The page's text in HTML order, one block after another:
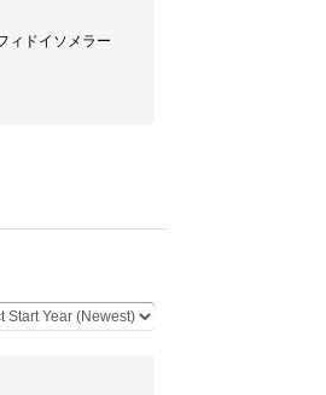
ィドイソメラー